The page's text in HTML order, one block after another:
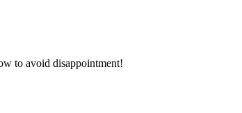
to avoid disappointment!